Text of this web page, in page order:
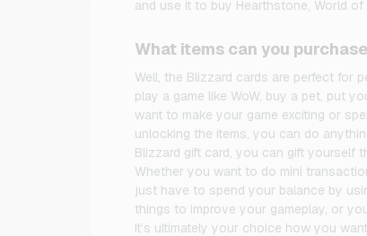
and use it to buy Hearthstone, World
What items can you
Well, the Blizzard cards are perfect for
play a game like WoW, buy a pet, put
want to make your game exciting or
unlocking the items, you can do
Blizzard gift card, you can gift yourself
Whether you want to do mini
just have to spend your balance by
things to improve your gameplay, or
It’s ultimately your choice how you